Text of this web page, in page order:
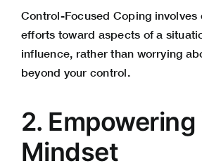
Control-Focused Coping
efforts toward aspects of a
influence, rather than worrying
beyond your control.
2. Empowering
Mindset